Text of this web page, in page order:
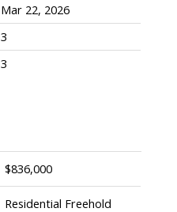
$836,000
Residential Freehold
Mar 22, 2026
3
3